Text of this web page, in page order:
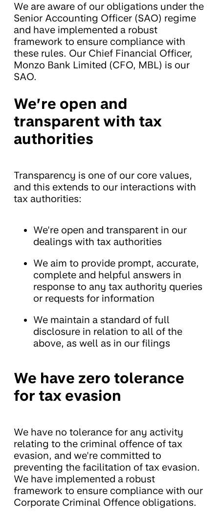
We are aware of our obligations under the
Senior Accounting Officer (SAO) regime
and have implemented a robust
framework to ensure compliance with
these rules. Our Chief Financial Officer,
Monzo Bank Limited (CFO, MBL) is our
SAO.
We’re open and
transparent with tax
authorities
Transparency is one of our core values,
and this extends to our interactions with
tax authorities:
We're open and transparent in our
dealings with tax authorities
We aim to provide prompt, accurate,
complete and helpful answers in
response to any tax authority queries
or requests for information
We maintain a standard of full
disclosure in relation to all of the
above, as well as in our filings
We have zero tolerance
for tax evasion
We have no tolerance for any activity
relating to the criminal offence of tax
evasion, and we're committed to
preventing the facilitation of tax evasion.
We have implemented a robust
framework to ensure compliance with our
Corporate Criminal Offence obligations.